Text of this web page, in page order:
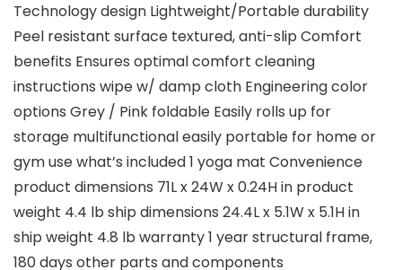
Technology design Lightweight/Portable durability
Peel resistant surface textured, anti-slip Comfort
benefits Ensures optimal comfort cleaning
instructions wipe w/ damp cloth Engineering color
options Grey / Pink foldable Easily rolls up for
storage multifunctional easily portable for home or
gym use what’s included 1 yoga mat Convenience
product dimensions 71L x 24W x 0.24H in product
weight 4.4 lb ship dimensions 24.4L x 5.1W x 5.1H in
ship weight 4.8 lb warranty 1 year structural frame,
180 days other parts and components